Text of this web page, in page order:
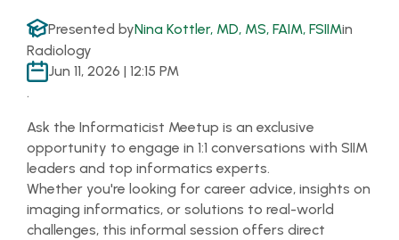
Presented byNina Kottler, MD, MS, FAIM, FSIIMin
Radiology
Jun 11, 2026 | 12:15 PM
.
Ask the Informaticist Meetup is an exclusive
opportunity to engage in 1:1 conversations with SIIM
leaders and top informatics experts.
Whether you're looking for career advice, insights on
imaging informatics, or solutions to real-world
challenges, this informal session offers direct